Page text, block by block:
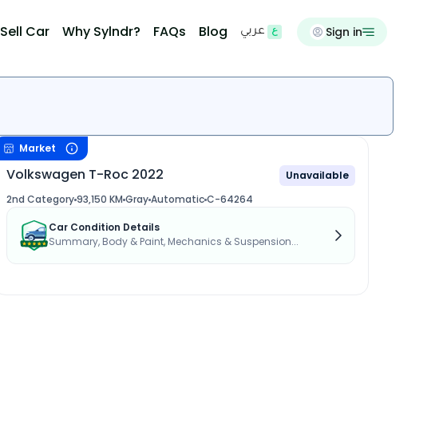
Sell Car Why Sylndr? FAQs Blog عربي Sign in
Market
Volkswagen T-Roc 2022
Unavailable
2nd Category93,150 KM GrayAutomaticC-64264
Car Condition Details
Summary, Body & Paint, Mechanics & Suspension...